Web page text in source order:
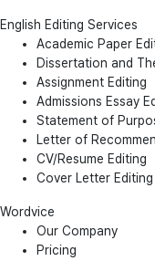
English Editing Services
Academic Paper
Dissertation and
Assignment Editing
Admissions Essay
Statement of
Letter of
CV/Resume Editing
Cover Letter Editing
Wordvice
Our Company
Pricing